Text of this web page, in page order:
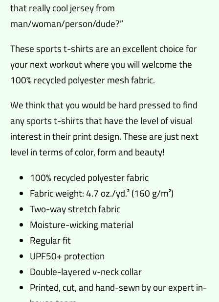
that really cool jersey from
man/woman/person/dude?”
These sports t-shirts are an excellent choice for
your next workout where you will welcome the
100% recycled polyester mesh fabric.
We think that you would be hard pressed to find
any sports t-shirts that have the level of visual
interest in their print design. These are just next
level in terms of color, form and beauty!
100% recycled polyester fabric
Fabric weight: 4.7 oz./yd.² (160 g/m²)
Two-way stretch fabric
Moisture-wicking material
Regular fit
UPF50+ protection
Double-layered v-neck collar
Printed, cut, and hand-sewn by our expert in-